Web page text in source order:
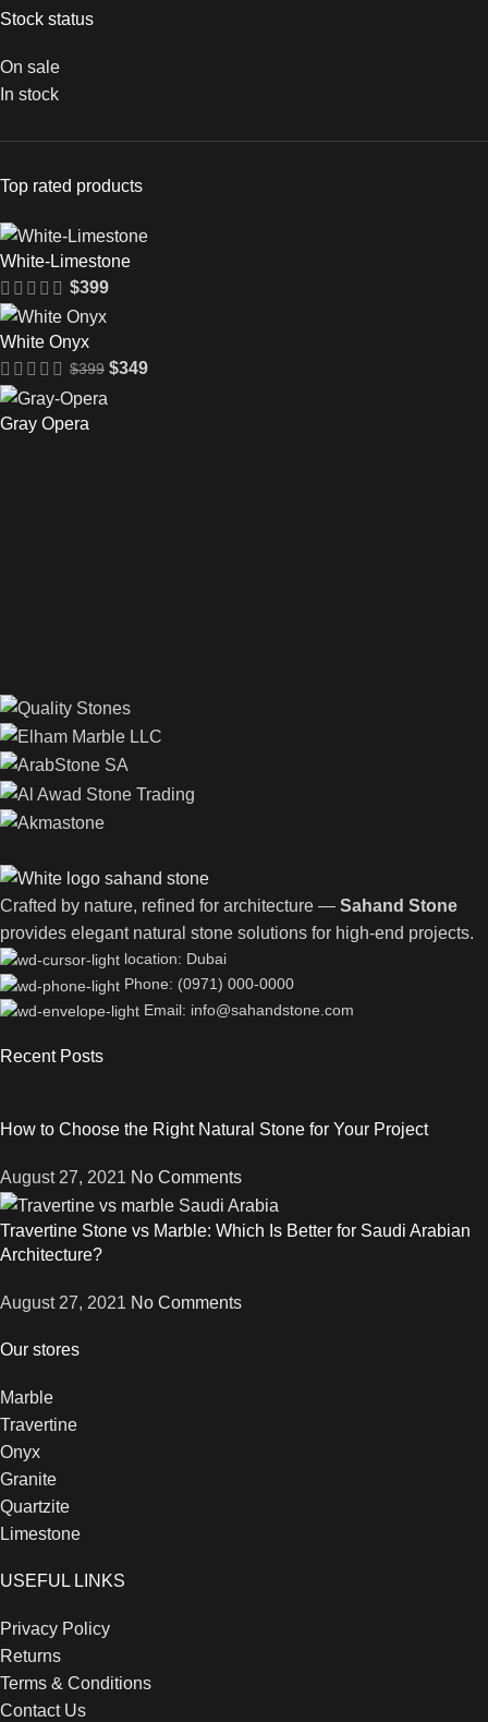
Stock status
On sale
In stock
Top rated products
White-Limestone
$399
White Onyx
$399 $349
Gray Opera
Crafted by nature, refined for architecture — Sahand Stone
provides elegant natural stone solutions for high-end projects.
location: Dubai
Phone: (0971) 000-0000
Email: info@sahandstone.com
Recent Posts
How to Choose the Right Natural Stone for Your Project
August 27, 2021 No Comments
Travertine Stone vs Marble: Which Is Better for Saudi Arabian
Architecture?
August 27, 2021 No Comments
Our stores
Marble
Travertine
Onyx
Granite
Quartzite
Limestone
USEFUL LINKS
Privacy Policy
Returns
Terms & Conditions
Contact Us